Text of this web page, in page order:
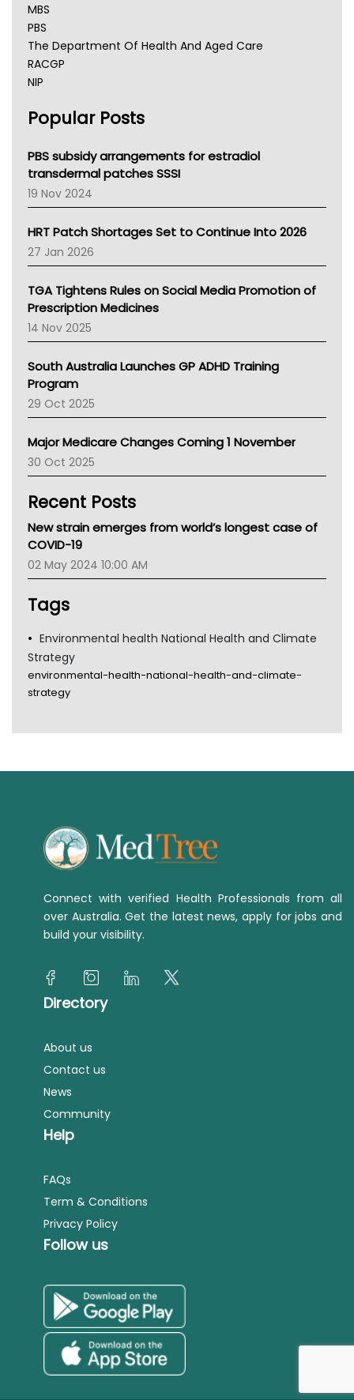
MBS
PBS
The Department Of Health And Aged Care
RACGP
NIP
NSW Health
Victoria Health
Tasmania News
Western Australia
SA Health
NT HEALTH
Pharmacy Board Of Ahpra
National Asthma Council
AMA
NACCHO
BCNA
Asthma Australia
LFA
Palliative Care
AIHW
Children's Health Queenland
Kidney Health
CHF
Gold Coast
Tsa
TGA
Popular Posts
PBS subsidy arrangements for estradiol
transdermal patches SSSI
19 Nov 2024
HRT Patch Shortages Set to Continue Into 2026
27 Jan 2026
TGA Tightens Rules on Social Media Promotion of
Prescription Medicines
14 Nov 2025
South Australia Launches GP ADHD Training
Program
29 Oct 2025
Major Medicare Changes Coming 1 November
30 Oct 2025
Recent Posts
New strain emerges from world’s longest case of
COVID-19
02 May 2024 10:00 AM
Tags
Environmental health National Health and Climate
Strategy
environmental-health-national-health-and-climate-
strategy
Connect with verified Health Professionals from all
over Australia. Get the latest news, apply for jobs and
build your visibility.
Directory
About us
Contact us
News
Community
Help
FAQs
Term & Conditions
Privacy Policy
Follow us